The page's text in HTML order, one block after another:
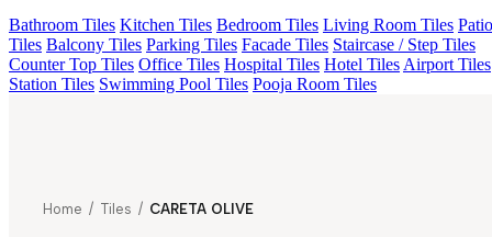
Bathroom Tiles Kitchen Tiles Bedroom Tiles Living Room Tiles Patio
Tiles Balcony Tiles Parking Tiles Facade Tiles Staircase / Step Tiles
Counter Top Tiles Office Tiles Hospital Tiles Hotel Tiles Airport Tiles
Station Tiles Swimming Pool Tiles Pooja Room Tiles
Home / Tiles / CARETA OLIVE